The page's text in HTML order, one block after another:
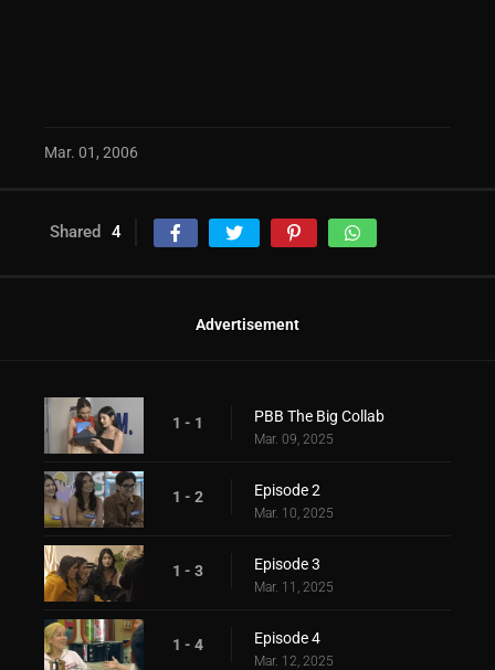
Mar. 01, 2006
Shared 4
Advertisement
1 - 1 PBB The Big Collab
Mar. 09, 2025
1 - 2 Episode 2
Mar. 10, 2025
1 - 3 Episode 3
Mar. 11, 2025
1 - 4 Episode 4
Mar. 12, 2025